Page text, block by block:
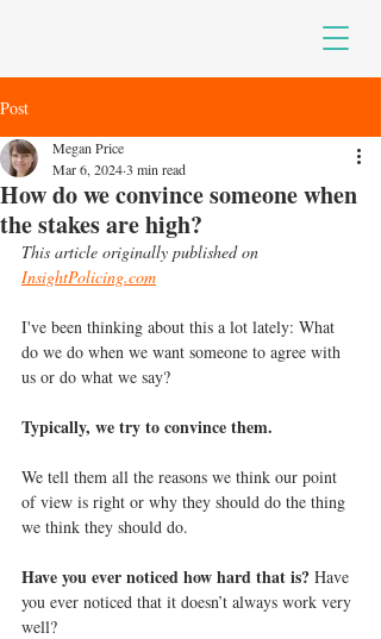
Post
How do we convince someone when
the stakes are high?
Megan Price
Mar 6, 20243 min read
This article originally published on
InsightPolicing.com
I've been thinking about this a lot lately: What
do we do when we want someone to agree with
us or do what we say?
Typically, we try to convince them.
We tell them all the reasons we think our point
of view is right or why they should do the thing
we think they should do.
Have you ever noticed how hard that is? Have
you ever noticed that it doesn’t always work very
well?